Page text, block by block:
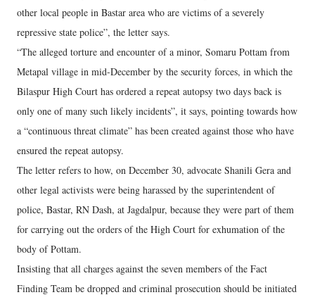
other local people in Bastar area who are victims of a severely
repressive state police”, the letter says.
“The alleged torture and encounter of a minor, Somaru Pottam from
Metapal village in mid-December by the security forces, in which the
Bilaspur High Court has ordered a repeat autopsy two days back is
only one of many such likely incidents”, it says, pointing towards how
a “continuous threat climate” has been created against those who have
ensured the repeat autopsy.
The letter refers to how, on December 30, advocate Shanili Gera and
other legal activists were being harassed by the superintendent of
police, Bastar, RN Dash, at Jagdalpur, because they were part of them
for carrying out the orders of the High Court for exhumation of the
body of Pottam.
Insisting that all charges against the seven members of the Fact
Finding Team be dropped and criminal prosecution should be initiated